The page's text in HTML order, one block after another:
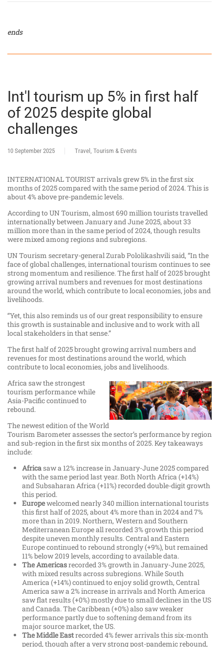
ends
Int'l tourism up 5% in first half
of 2025 despite global
challenges
10 September 2025 Travel, Tourism & Events
INTERNATIONAL TOURIST arrivals grew 5% in the first six
months of 2025 compared with the same period of 2024. This is
about 4% above pre-pandemic levels.
According to UN Tourism, almost 690 million tourists travelled
internationally between January and June 2025, about 33
million more than in the same period of 2024, though results
were mixed among regions and subregions.
UN Tourism secretary-general Zurab Pololikashvili said, “In the
face of global challenges, international tourism continues to see
strong momentum and resilience. The first half of 2025 brought
growing arrival numbers and revenues for most destinations
around the world, which contribute to local economies, jobs and
livelihoods.
“Yet, this also reminds us of our great responsibility to ensure
this growth is sustainable and inclusive and to work with all
local stakeholders in that sense.”
The first half of 2025 brought growing arrival numbers and
revenues for most destinations around the world, which
contribute to local economies, jobs and livelihoods.
Africa saw the strongest
tourism performance while
Asia-Pacific continued to
rebound.
The newest edition of the World
Tourism Barometer assesses the sector’s performance by region
and sub-region in the first six months of 2025. Key takeaways
include:
Africasaw a 12% increase in January-June 2025 compared
with the same period last year. Both North Africa (+14%)
and Subsaharan Africa (+11%) recorded double-digit growth
this period.
Europewelcomed nearly 340 million international tourists
this first half of 2025, about 4% more than in 2024 and 7%
more than in 2019. Northern, Western and Southern
Mediterranean Europe all recorded 3% growth this period
despite uneven monthly results. Central and Eastern
Europe continued to rebound strongly (+9%), but remained
11% below 2019 levels, according to available data.
The Americasrecorded 3% growth in January-June 2025,
with mixed results across subregions. While South
America (+14%) continued to enjoy solid growth, Central
America saw a 2% increase in arrivals and North America
saw flat results (+0%) mostly due to small declines in the US
and Canada. The Caribbean (+0%) also saw weaker
performance partly due to softening demand from its
major source market, the US.
The Middle Eastrecorded 4% fewer arrivals this six-month
period, though after a very strong post-pandemic rebound,